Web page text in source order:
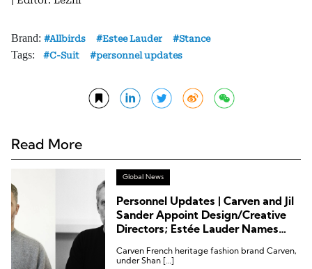
Brand: Allbirds Estee Lauder Stance
Tags: C-Suit personnel updates
Read More
Global News
Personnel Updates | Carven and Jil
Sander Appoint Design/Creative
Directors; Estée Lauder Names
Carven French heritage fashion brand Carven,
under Shan […]